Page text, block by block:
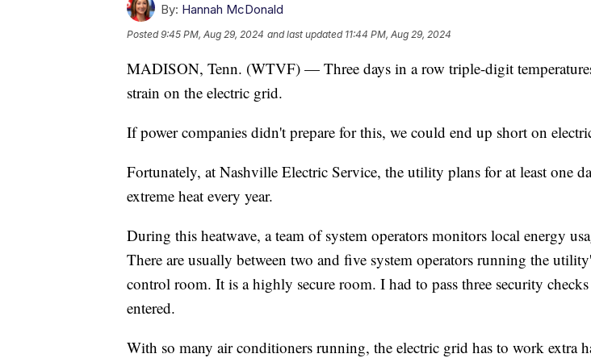
By: Hannah McDonald
Posted9:45 PM, Aug 29, 2024 and last updated 11:44 PM, Aug 29, 2024
MADISON, Tenn. (WTVF) — Three days in a row triple-digit
strain on the electric grid.
If power companies didn't prepare for this, we could end up short on
Fortunately, at Nashville Electric Service, the utility plans for at least one
extreme heat every year.
During this heatwave, a team of system operators monitors local energy
There are usually between two and five system operators running the
control room. It is a highly secure room. I had to pass three security
entered.
With so many air conditioners running, the electric grid has to work extra